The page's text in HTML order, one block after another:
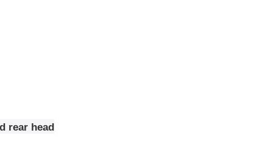
rear head